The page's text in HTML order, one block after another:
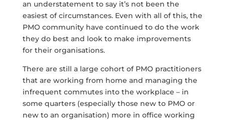
an understatement to say it’s not been the
easiest of circumstances. Even with all of this, the
PMO community have continued to do the work
they do best and look to make improvements
for their organisations.
There are still a large cohort of PMO practitioners
that are working from home and managing the
infrequent commutes into the workplace – in
some quarters (especially those new to PMO or
new to an organisation) more in office working